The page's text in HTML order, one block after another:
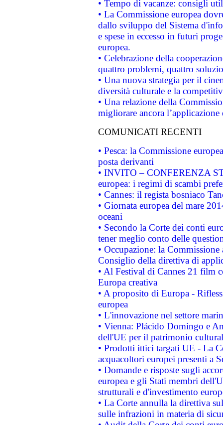
• Tempo di vacanze: consigli
• La Commissione europea
dallo sviluppo del Sistema
e spese in eccesso in futuri
europea.
• Celebrazione della
quattro problemi, quattro
• Una nuova strategia per il
diversità culturale e la
• Una relazione della
migliorare ancora
COMUNICATI RECENTI
• Pesca: la Commissione
posta derivanti
• INVITO – CONFERENZA
europea: i regimi di scambi
• Cannes: il regista bosniaco
• Giornata europea del mare
oceani
• Secondo la Corte dei conti
tener meglio conto delle
• Occupazione: la
Consiglio della direttiva di
• Al Festival di Cannes 21 film
Europa creativa
• A proposito di Europa -
europea
• L'innovazione nel settore
• Vienna: Plácido Domingo e
dell'UE per il patrimonio
• Prodotti ittici targati UE - La
acquacoltori europei presenti a
• Domande e risposte sugli
europea e gli Stati membri
strutturali e d'investimento
• La Corte annulla la direttiva
sulle infrazioni in materia di